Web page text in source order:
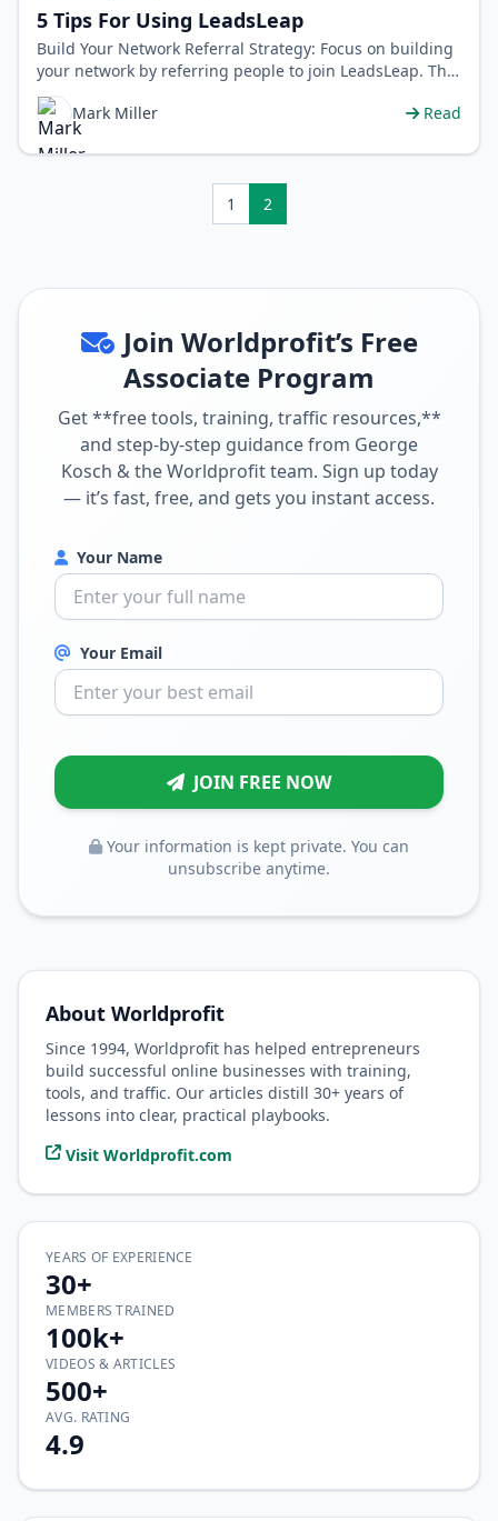
5 Tips For Using LeadsLeap
Build Your Network Referral Strategy: Focus on building
your network by referring people to join LeadsLeap. This
will increase the …
Mark Miller
Read
1 2
Join Worldprofit’s Free
Associate Program
Get **free tools, training, traffic resources,**
and step-by-step guidance from George
Kosch & the Worldprofit team. Sign up today
— it’s fast, free, and gets you instant access.
Your Name
Your Email
JOIN FREE NOW
Your information is kept private. You can
unsubscribe anytime.
About Worldprofit
Since 1994, Worldprofit has helped entrepreneurs
build successful online businesses with training,
tools, and traffic. Our articles distill 30+ years of
lessons into clear, practical playbooks.
Visit Worldprofit.com
YEARS OF EXPERIENCE
30+
MEMBERS TRAINED
100k+
VIDEOS & ARTICLES
500+
AVG. RATING
4.9